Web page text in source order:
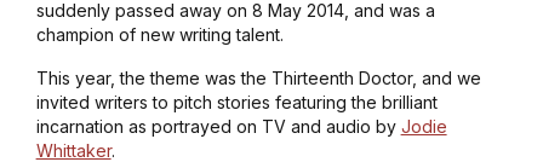
suddenly passed away on 8 May 2014, and was a
champion of new writing talent.
This year, the theme was the Thirteenth Doctor, and we
invited writers to pitch stories featuring the brilliant
incarnation as portrayed on TV and audio by Jodie
Whittaker.